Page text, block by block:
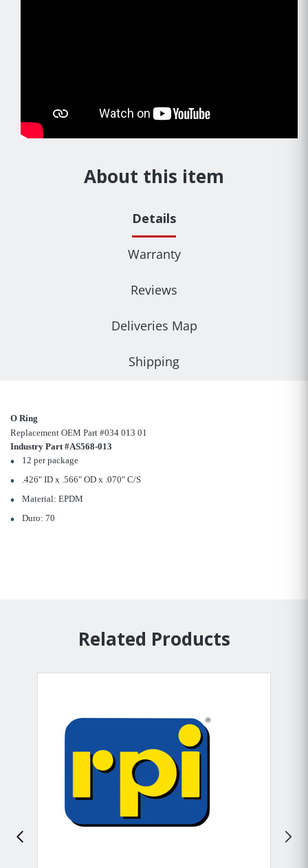
About this item
Details
Warranty
Reviews
Deliveries Map
Shipping
O Ring
Replacement OEM Part #034 013 01
Industry Part #AS568-013
12 per package
.426" ID x .566" OD x .070" C/S
Material: EPDM
Duro: 70
Related Products